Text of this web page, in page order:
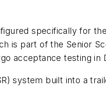
specifically for
is part of the Senior
acceptance testing in
system built into a